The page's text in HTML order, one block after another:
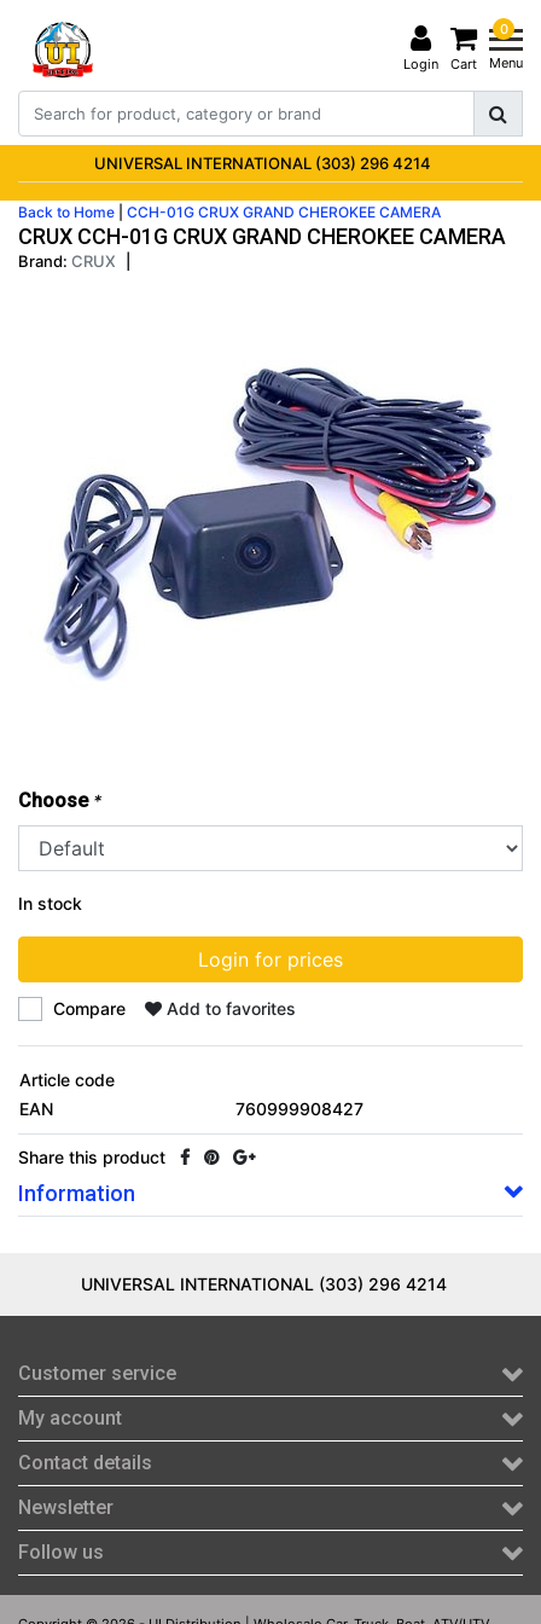
Login
0
Cart Menu
UNIVERSAL INTERNATIONAL (303) 296 4214
Back to Home CCH-01G CRUX GRAND CHEROKEE CAMERA
CRUX CCH-01G CRUX GRAND CHEROKEE CAMERA
Brand: CRUX
Choose *
In stock
Login for prices
Compare Add to favorites
Article code
EAN
760999908427
Share this product
Information
UNIVERSAL INTERNATIONAL (303) 296 4214
Customer service
My account
Contact details
Newsletter
Follow us